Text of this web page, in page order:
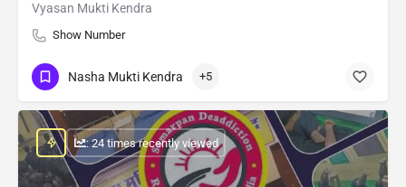
Vyasan Mukti Kendra
Show Number
Nasha Mukti Kendra +5
: 24 times recently viewed